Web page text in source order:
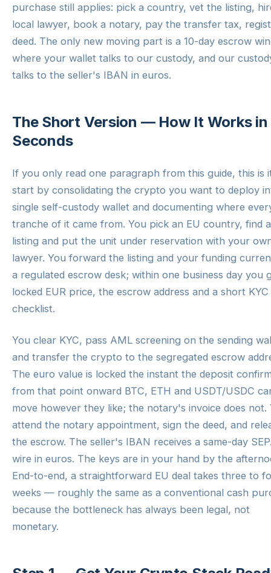
purchase still applies: pick a country, vet the listing,
local lawyer, book a notary, pay the transfer tax,
deed. The only new moving part is a 10-day escrow
where your wallet talks to our custody, and our
talks to the seller's IBAN in euros.
The Short Version — How It Works
Seconds
If you only read one paragraph from this guide, this is
start by consolidating the crypto you want to deploy
single self-custody wallet and documenting where
tranche of it came from. You pick an EU country, find a
listing and put the unit under reservation with your
lawyer. You forward the listing and your funding
a regulated escrow desk; within one business day you
locked EUR price, the escrow address and a short KYC
checklist.
You clear KYC, pass AML screening on the sending
and transfer the crypto to the segregated escrow
The euro value is locked the instant the deposit
from that point onward BTC, ETH and USDT/USDC
move however they like; the notary's invoice does not.
attend the notary appointment, sign the deed, and
the escrow. The seller's IBAN receives a same-day
wire in euros. The keys are in your hand by the
End-to-end, a straightforward EU deal takes three to
weeks — roughly the same as a conventional cash
because the bottleneck has always been legal, not
monetary.